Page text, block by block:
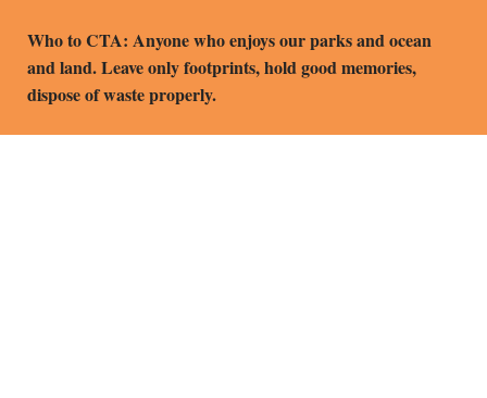
Who to CTA: Anyone who enjoys our parks and ocean
and land. Leave only footprints, hold good memories,
dispose of waste properly.